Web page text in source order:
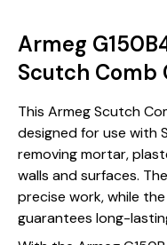
Armeg
Scutch Comb
This Armeg Scutch
designed for use with
removing mortar,
walls and surfaces.
precise work, while
guarantees long-